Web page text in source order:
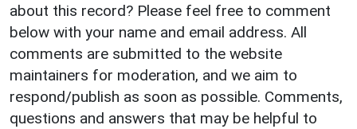
about this record? Please feel free to comment
below with your name and email address. All
comments are submitted to the website
maintainers for moderation, and we aim to
respond/publish as soon as possible. Comments,
questions and answers that may be helpful to